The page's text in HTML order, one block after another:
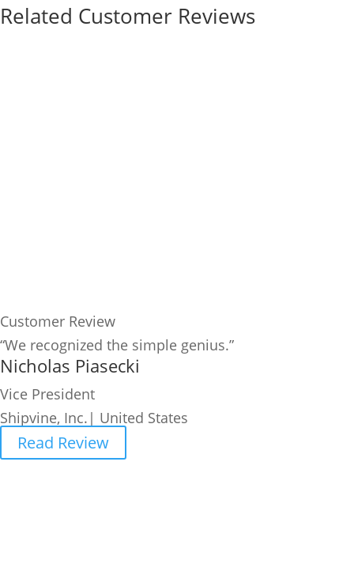
Related Customer Reviews
Customer Review
“We recognized the simple genius.”
Nicholas Piasecki
Vice President
Shipvine, Inc.| United States
Read Review